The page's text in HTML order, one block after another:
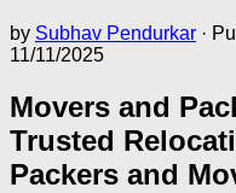
by Subhav Pendurkar ·
11/11/2025
Movers and
Trusted
Packers and